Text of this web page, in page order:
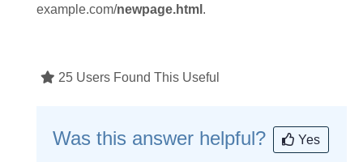
example.com/newpage.html .
25 Users Found This Useful
Was this answer helpful? Yes